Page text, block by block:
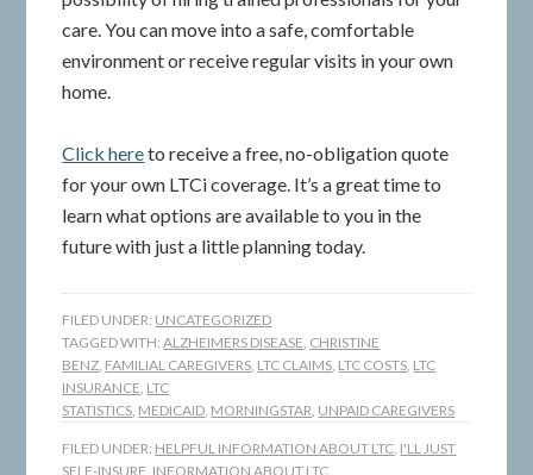
care. You can move into a safe, comfortable
environment or receive regular visits in your own
home.
Click hereto receive a free, no-obligation quote
for your own LTCi coverage. It’s a great time to
learn what options are available to you in the
future with just a little planning today.
FILED UNDER: UNCATEGORIZED
TAGGED WITH:ALZHEIMERS DISEASE, CHRISTINE
BENZ, FAMILIAL CAREGIVERS, LTC CLAIMS, LTC COSTS, LTC
INSURANCE, LTC
STATISTICS, MEDICAID, MORNINGSTAR, UNPAID CAREGIVERS
FILED UNDER: HELPFUL INFORMATION ABOUT LTC, I'LL JUST
SELF-INSURE INFORMATION ABOUT LTC